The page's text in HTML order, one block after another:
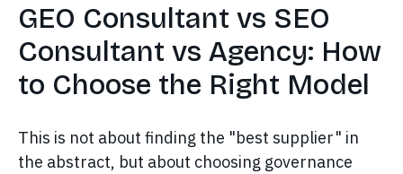
GEO Consultant vs SEO
Consultant vs Agency: How
to Choose the Right Model
This is not about finding the "best supplier" in
the abstract, but about choosing governance